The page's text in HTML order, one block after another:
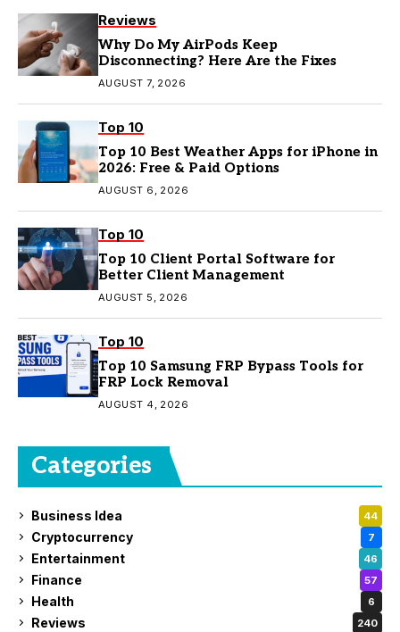
Reviews
Why Do My AirPods Keep
Disconnecting? Here Are the Fixes
AUGUST 7, 2026
Top 10
Top 10 Best Weather Apps for iPhone in
2026: Free & Paid Options
AUGUST 6, 2026
Top 10
Top 10 Client Portal Software for
Better Client Management
AUGUST 5, 2026
Top 10
Top 10 Samsung FRP Bypass Tools for
FRP Lock Removal
AUGUST 4, 2026
Categories
Business Idea 44
Cryptocurrency 7
Entertainment 46
Finance 57
Health 6
Reviews 240